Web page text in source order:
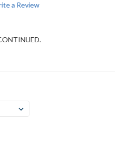
a Review